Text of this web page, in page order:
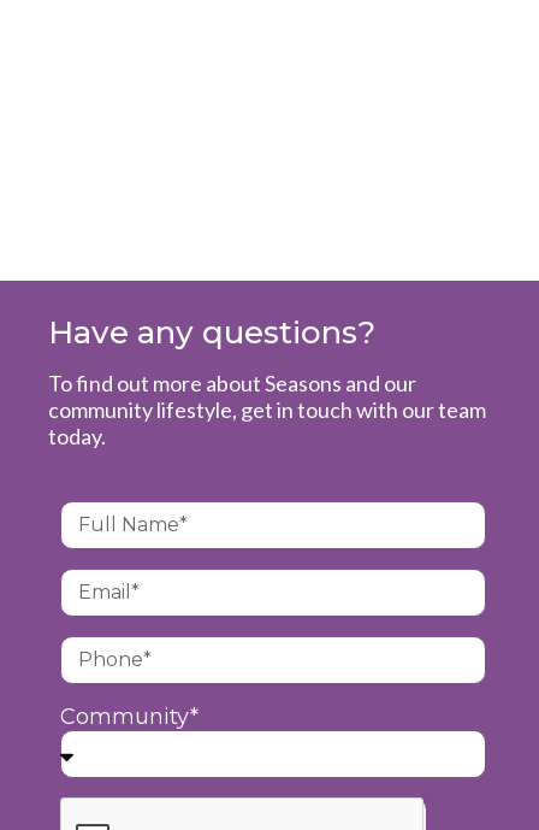
Have any questions?
To find out more about Seasons and our
community lifestyle, get in touch with our team
today.
Community*